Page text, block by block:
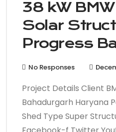
38 kW
Solar
Progress
No Responses
Project Details Client
Bahadurgarh Haryana
Shed Type Super